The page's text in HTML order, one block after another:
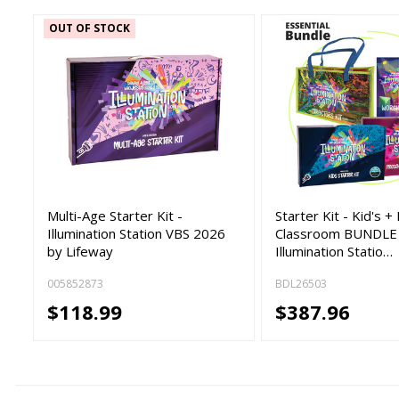
OUT OF STOCK
Multi-Age Starter Kit -
Illumination Station VBS 2026
by Lifeway
005852873
$118.99
Starter Kit - Kid's +
Classroom
Illumination Statio…
BDL26503
$387.96